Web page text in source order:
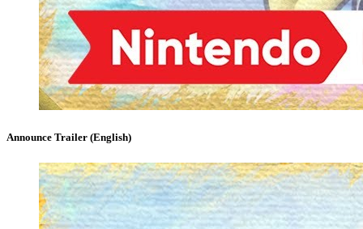
Announce Trailer (English)